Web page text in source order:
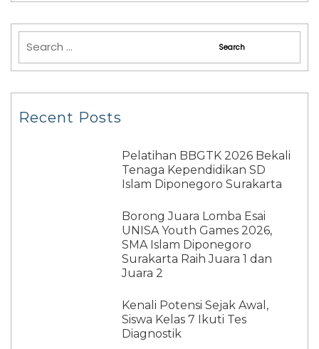
Recent Posts
Pelatihan BBGTK 2026 Bekali
Tenaga Kependidikan SD
Islam Diponegoro Surakarta
Borong Juara Lomba Esai
UNISA Youth Games 2026,
SMA Islam Diponegoro
Surakarta Raih Juara 1 dan
Juara 2
Kenali Potensi Sejak Awal,
Siswa Kelas 7 Ikuti Tes
Diagnostik